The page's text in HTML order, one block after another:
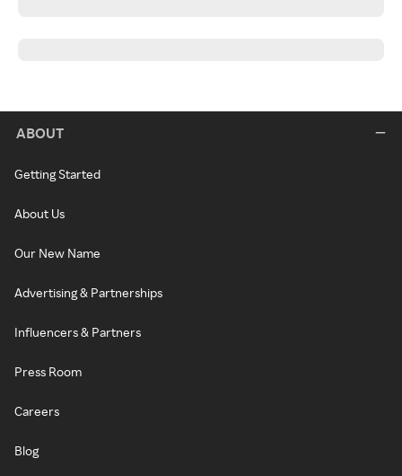
ABOUT
Getting Started
About Us
Our New Name
Advertising & Partnerships
Influencers & Partners
Press Room
Careers
Blog